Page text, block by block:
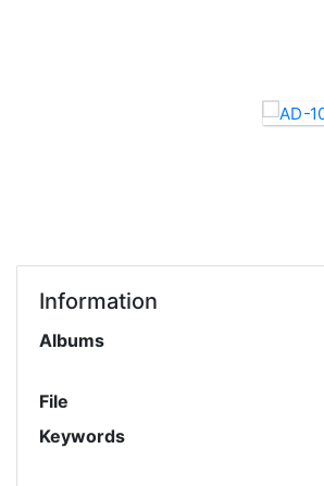
Information
Albums
File
Keywords